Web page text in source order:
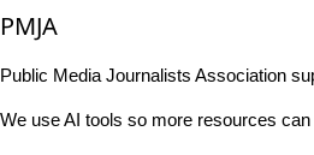
PMJA
Public Media Journalists Association
We use AI tools so more resources